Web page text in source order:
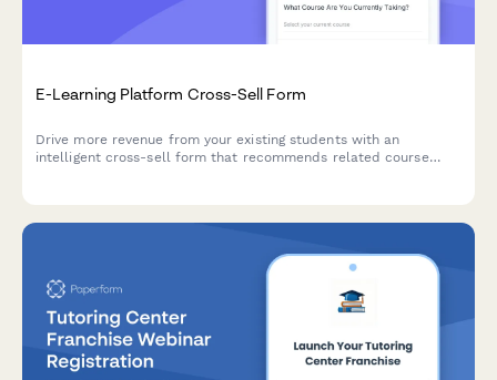
E-Learning Platform Cross-Sell Form
Drive more revenue from your existing students with an
intelligent cross-sell form that recommends related course